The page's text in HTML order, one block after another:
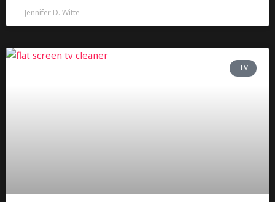
Jennifer D. Witte
TV